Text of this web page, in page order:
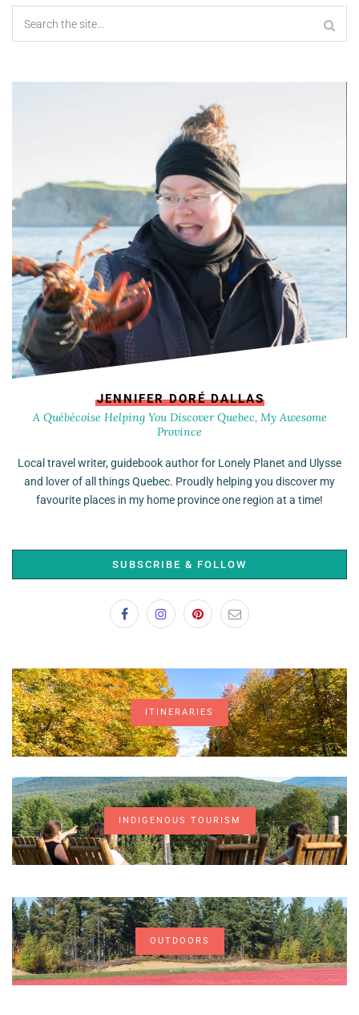
JENNIFER DORÉ DALLAS
A Québécoise Helping You Discover Quebec, My Awesome
Province
Local travel writer, guidebook author for Lonely Planet and Ulysse
and lover of all things Quebec. Proudly helping you discover my
favourite places in my home province one region at a time!
SUBSCRIBE & FOLLOW
ITINERARIES
INDIGENOUS TOURISM
OUTDOORS